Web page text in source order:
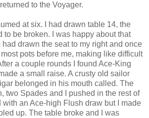
to the Voyager.
at six. I had drawn table 14, the
to be broken. I was happy about that
drawn the seat to my right and once
pots before me, making like difficult
a couple rounds I found Ace-King
a small raise. A crusty old sailor
belonged in his mouth called. The
two Spades and I pushed in the rest of
with an Ace-high Flush draw but I made
up. The table broke and I was